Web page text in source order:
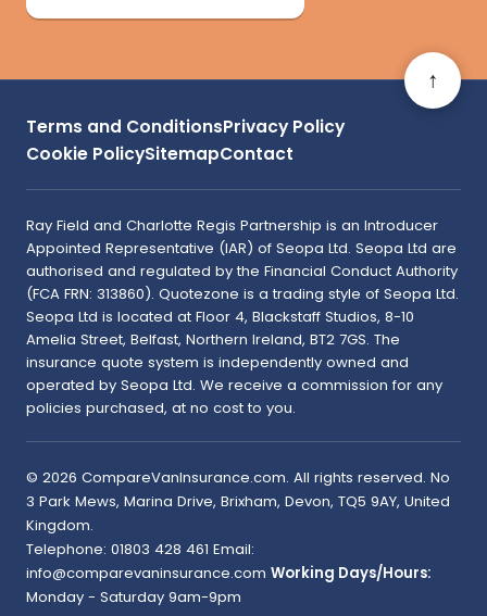
↑
Terms and ConditionsPrivacy Policy
Cookie PolicySitemapContact
Ray Field and Charlotte Regis Partnership is an Introducer
Appointed Representative (IAR) of Seopa Ltd. Seopa Ltd are
authorised and regulated by the Financial Conduct Authority
(FCA FRN: 313860). Quotezone is a trading style of Seopa Ltd.
Seopa Ltd is located at Floor 4, Blackstaff Studios, 8-10
Amelia Street, Belfast, Northern Ireland, BT2 7GS. The
insurance quote system is independently owned and
operated by Seopa Ltd. We receive a commission for any
policies purchased, at no cost to you.
© 2026 CompareVanInsurance.com. All rights reserved. No
3 Park Mews, Marina Drive, Brixham, Devon, TQ5 9AY, United
Kingdom.
Telephone: 01803 428 461 Email:
info@comparevaninsurance.com Working Days/Hours:
Monday - Saturday 9am-9pm